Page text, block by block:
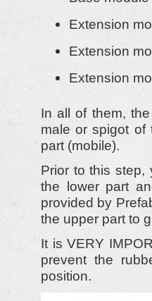
Extension
Extension
Extension
In all of them,
male or spigot of
part (mobile).
Prior to this step,
the lower part
provided by
the upper part to
It is VERY
prevent the
position.